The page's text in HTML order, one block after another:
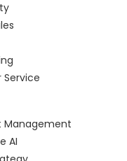
Management
AI